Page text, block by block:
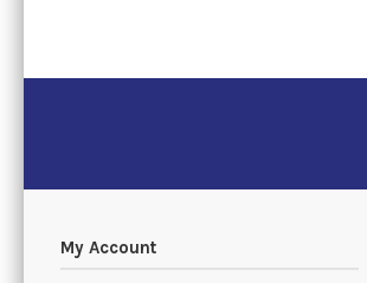
My Account